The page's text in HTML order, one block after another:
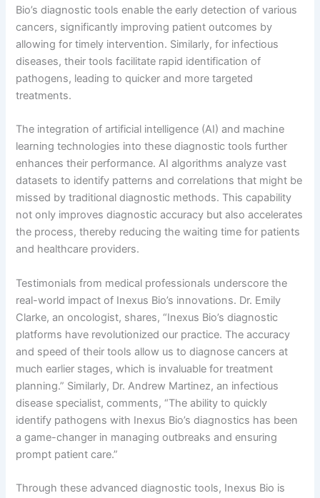
Bio’s diagnostic tools enable the early detection of various
cancers, significantly improving patient outcomes by
allowing for timely intervention. Similarly, for infectious
diseases, their tools facilitate rapid identification of
pathogens, leading to quicker and more targeted
treatments.
The integration of artificial intelligence (AI) and machine
learning technologies into these diagnostic tools further
enhances their performance. AI algorithms analyze vast
datasets to identify patterns and correlations that might be
missed by traditional diagnostic methods. This capability
not only improves diagnostic accuracy but also accelerates
the process, thereby reducing the waiting time for patients
and healthcare providers.
Testimonials from medical professionals underscore the
real-world impact of Inexus Bio’s innovations. Dr. Emily
Clarke, an oncologist, shares, “Inexus Bio’s diagnostic
platforms have revolutionized our practice. The accuracy
and speed of their tools allow us to diagnose cancers at
much earlier stages, which is invaluable for treatment
planning.” Similarly, Dr. Andrew Martinez, an infectious
disease specialist, comments, “The ability to quickly
identify pathogens with Inexus Bio’s diagnostics has been
a game-changer in managing outbreaks and ensuring
prompt patient care.”
Through these advanced diagnostic tools, Inexus Bio is